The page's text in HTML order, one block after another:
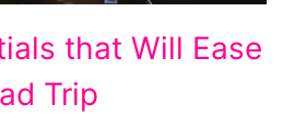
that Will Ease
Trip